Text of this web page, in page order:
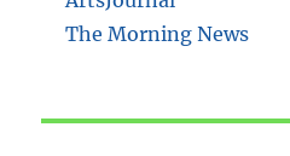
The Morning News